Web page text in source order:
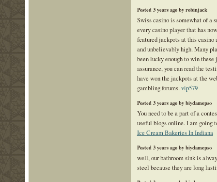
Posted 3 years ago by robinjack
Swiss casino is somewhat of a
every casino player that has
featured jackpots at this casino
and unbelievably high. Many
been lucky enough to win these
assurance, you can read the
have won the jackpots at the
gambling forums.vip579
Posted 3 years ago by biydamepso
You need to be a part of a
useful blogs online. I am going
Ice Cream Bakeries In Indiana
Posted 3 years ago by biydamepso
well, our bathroom sink is
steel because they are long